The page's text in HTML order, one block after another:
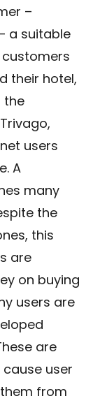
–
a suitable
their hotel,
the
users
A
many
the
this
are
on buying
users are
are
user
from